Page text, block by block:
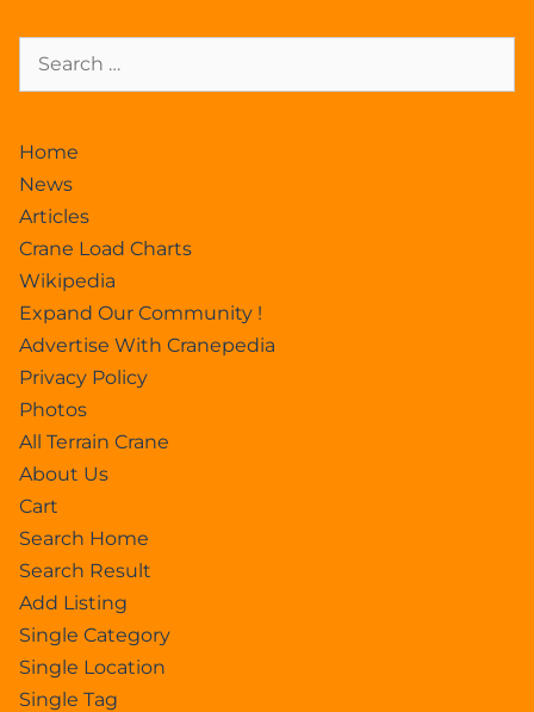
Home
News
Articles
Crane Load Charts
Wikipedia
Expand Our Community !
Advertise With Cranepedia
Privacy Policy
Photos
All Terrain Crane
About Us
Cart
Search Home
Search Result
Add Listing
Single Category
Single Location
Single Tag